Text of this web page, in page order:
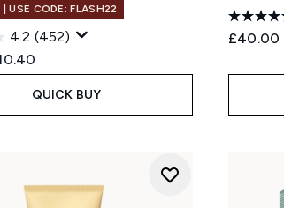
USE CODE: FLASH22
4.2 (452)
Retail Price:
price:
QUICK BUY
£40.00